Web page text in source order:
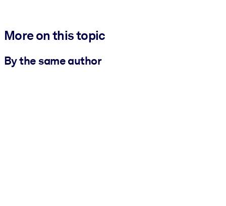
More on this topic
By the same author